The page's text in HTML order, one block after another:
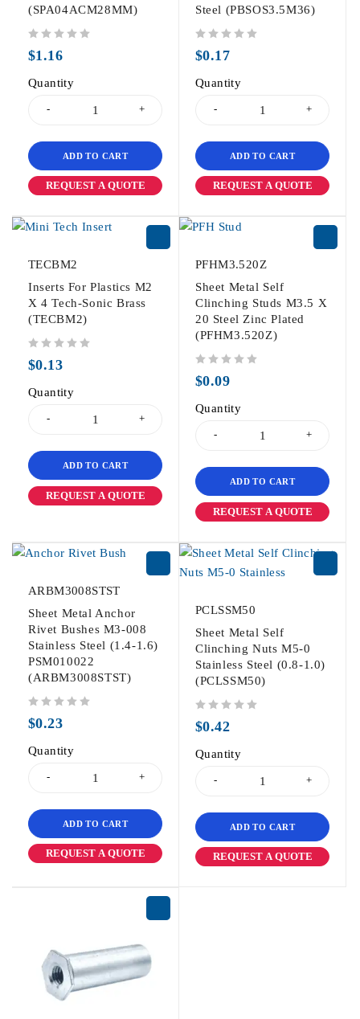
(SPA04ACM28MM)
$1.16
Quantity
ADD TO CART
REQUEST A QUOTE
Steel (PBSOS3.5M36)
$0.17
Quantity
ADD TO CART
REQUEST A QUOTE
TECBM2
Inserts For Plastics M2
X 4 Tech-Sonic Brass
(TECBM2)
$0.13
Quantity
ADD TO CART
REQUEST A QUOTE
PFHM3.520Z
Sheet Metal Self
Clinching Studs M3.5 X
20 Steel Zinc Plated
(PFHM3.520Z)
$0.09
Quantity
ADD TO CART
REQUEST A QUOTE
ARBM3008STST
Sheet Metal Anchor
Rivet Bushes M3-008
Stainless Steel (1.4-1.6)
PSM010022
(ARBM3008STST)
$0.23
Quantity
ADD TO CART
REQUEST A QUOTE
PCLSSM50
Sheet Metal Self
Clinching Nuts M5-0
Stainless Steel (0.8-1.0)
(PCLSSM50)
$0.42
Quantity
ADD TO CART
REQUEST A QUOTE